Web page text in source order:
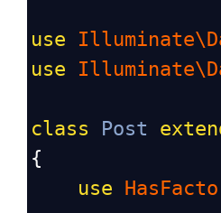
use
use
class Post
{
use